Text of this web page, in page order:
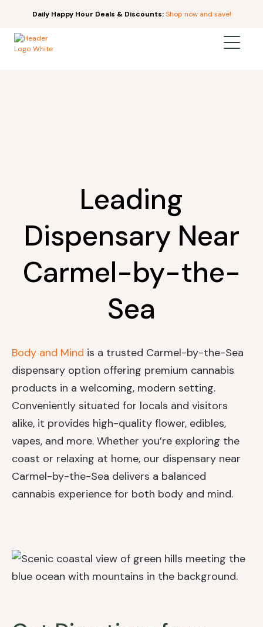
Daily Happy Hour Deals & Discounts: Shop now and save!
Leading
Dispensary Near
Carmel-by-the-
Sea
Body and Mind is a trusted Carmel-by-the-Sea
dispensary option offering premium cannabis
products in a welcoming, modern setting.
Conveniently situated for locals and visitors
alike, it provides high-quality flower, edibles,
vapes, and more. Whether you’re exploring the
coast or relaxing at home, our dispensary near
Carmel-by-the-Sea delivers a balanced
cannabis experience for both body and mind.